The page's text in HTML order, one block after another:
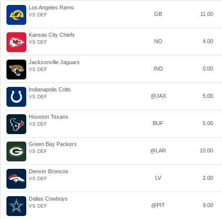
Los Angeles Rams
VS DEF GB 11.00
Kansas City Chiefs
VS DEF NO 4.00
Jacksonville Jaguars
VS DEF IND 0.00
Indianapolis Colts
VS DEF @JAX 5.00
Houston Texans
VS DEF BUF 5.00
Green Bay Packers
VS DEF @LAR 10.00
Denver Broncos
VS DEF LV 2.00
Dallas Cowboys
VS DEF @PIT 9.00